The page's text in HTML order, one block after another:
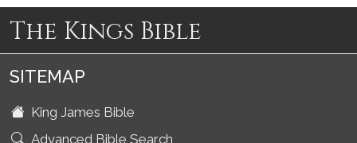
The Kings Bible
SITEMAP
King James Bible
Advanced Bible Search